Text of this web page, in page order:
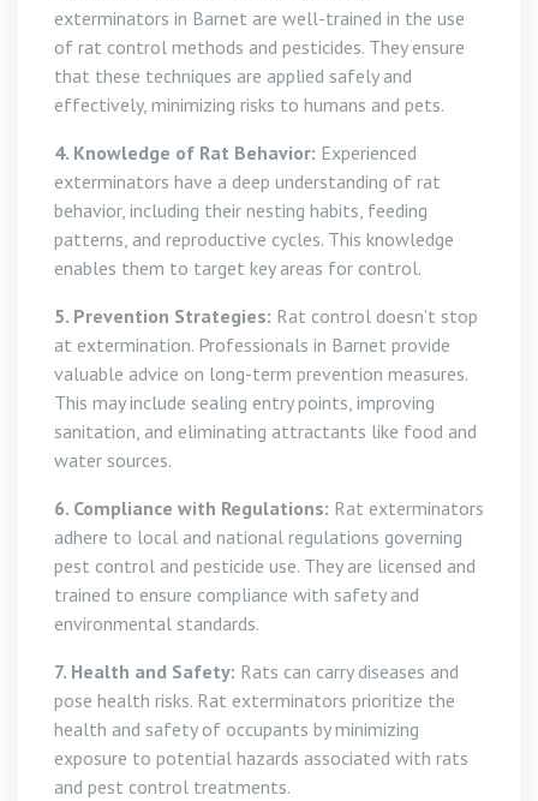
exterminators in Barnet are well-trained in the use
of rat control methods and pesticides. They ensure
that these techniques are applied safely and
effectively, minimizing risks to humans and pets.
4. Knowledge of Rat Behavior: Experienced
exterminators have a deep understanding of rat
behavior, including their nesting habits, feeding
patterns, and reproductive cycles. This knowledge
enables them to target key areas for control.
5. Prevention Strategies: Rat control doesn’t stop
at extermination. Professionals in Barnet provide
valuable advice on long-term prevention measures.
This may include sealing entry points, improving
sanitation, and eliminating attractants like food and
water sources.
6. Compliance with Regulations: Rat exterminators
adhere to local and national regulations governing
pest control and pesticide use. They are licensed and
trained to ensure compliance with safety and
environmental standards.
7. Health and Safety: Rats can carry diseases and
pose health risks. Rat exterminators prioritize the
health and safety of occupants by minimizing
exposure to potential hazards associated with rats
and pest control treatments.